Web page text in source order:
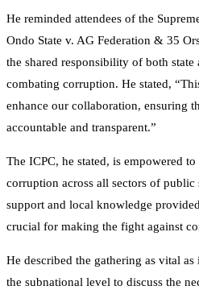
He reminded attendees of the
Ondo State v. AG Federation & 35
the shared responsibility of both
combating corruption. He stated,
enhance our collaboration, ensuring
accountable and transparent.”
The ICPC, he stated, is empowered
corruption across all sectors of public
support and local knowledge
crucial for making the fight against
He described the gathering as vital
the subnational level to discuss the